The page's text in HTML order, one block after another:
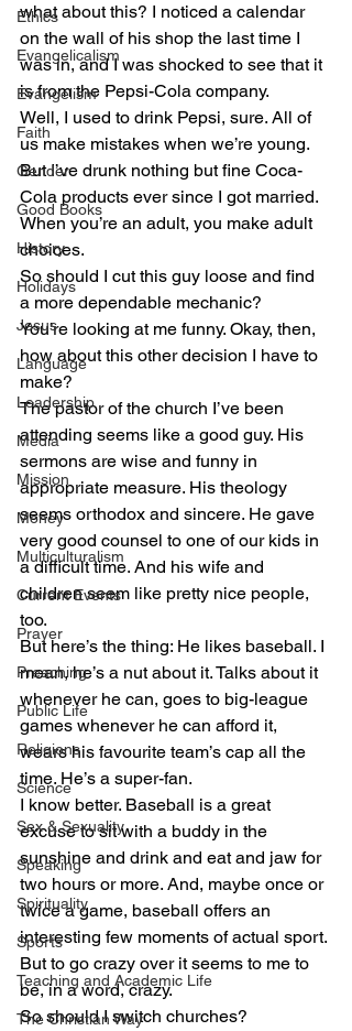
Ethics
Evangelicalism
Evangelism
Faith
Gender
Good Books
History
Holidays
Jesus
Language
Leadership
Media
Mission
Money
Multiculturalism
Current Events
Prayer
Preaching
Public Life
Religions
Science
Sex & Sexuality
Speaking
Spirituality
Sports
Teaching and Academic Life
The Christian Way
what about this? I noticed a calendar
on the wall of his shop the last time I
was in, and I was shocked to see that it
is from the Pepsi-Cola company.
Well, I used to drink Pepsi, sure. All of
us make mistakes when we’re young.
But I’ve drunk nothing but fine Coca-
Cola products ever since I got married.
When you’re an adult, you make adult
choices.
So should I cut this guy loose and find
a more dependable mechanic?
You’re looking at me funny. Okay, then,
how about this other decision I have to
make?
The pastor of the church I’ve been
attending seems like a good guy. His
sermons are wise and funny in
appropriate measure. His theology
seems orthodox and sincere. He gave
very good counsel to one of our kids in
a difficult time. And his wife and
children seem like pretty nice people,
too.
But here’s the thing: He likes baseball. I
mean, he’s a nut about it. Talks about it
whenever he can, goes to big-league
games whenever he can afford it,
wears his favourite team’s cap all the
time. He’s a super-fan.
I know better. Baseball is a great
excuse to sit with a buddy in the
sunshine and drink and eat and jaw for
two hours or more. And, maybe once or
twice a game, baseball offers an
interesting few moments of actual sport.
But to go crazy over it seems to me to
be, in a word, crazy.
So should I switch churches?